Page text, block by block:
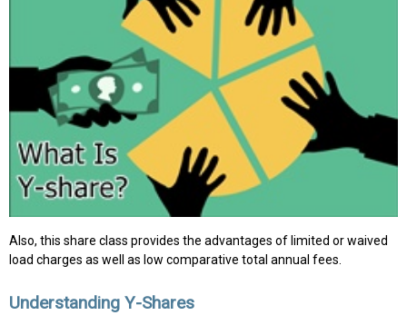
Also, this share class provides the advantages of limited or waived
load charges as well as low comparative total annual fees.
Understanding Y-Shares